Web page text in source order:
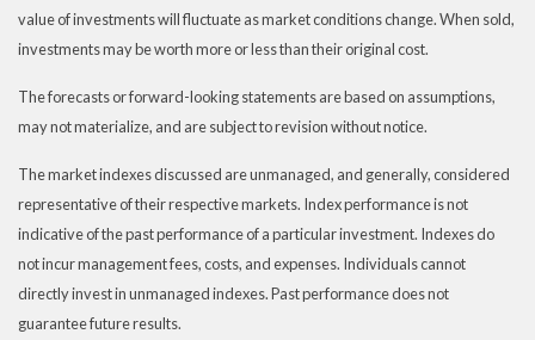
value of investments will fluctuate as market conditions change. When sold,
investments may be worth more or less than their original cost.
The forecasts or forward-looking statements are based on assumptions,
may not materialize, and are subject to revision without notice.
The market indexes discussed are unmanaged, and generally, considered
representative of their respective markets. Index performance is not
indicative of the past performance of a particular investment. Indexes do
not incur management fees, costs, and expenses. Individuals cannot
directly invest in unmanaged indexes. Past performance does not
guarantee future results.